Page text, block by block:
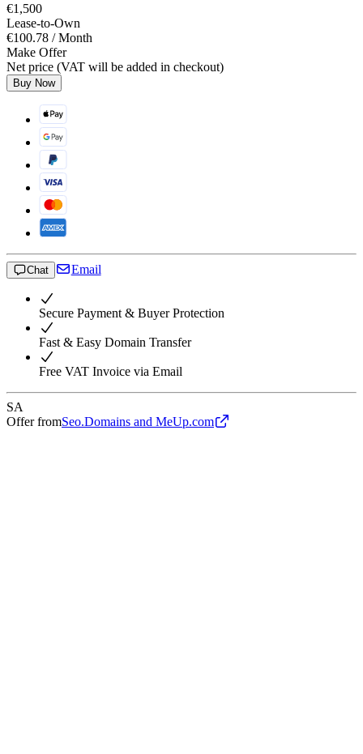
€1,500
Lease-to-Own
€100.78 / Month
Make Offer
Net price (VAT will be added in checkout)
Buy Now
Chat Email
Secure Payment & Buyer Protection
Fast & Easy Domain Transfer
Free VAT Invoice via Email
SA
Offer fromSeo.Domains and MeUp.com